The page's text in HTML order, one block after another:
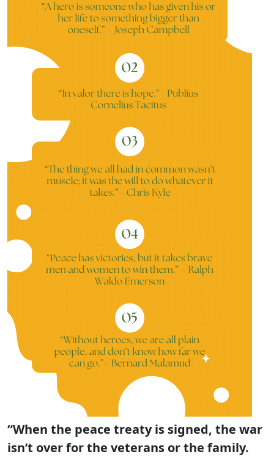
“When the peace treaty is signed, the war
isn’t over for the veterans or the family.